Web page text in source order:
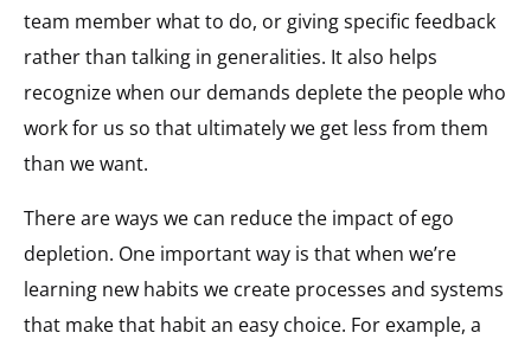
team member what to do, or giving specific feedback
rather than talking in generalities. It also helps
recognize when our demands deplete the people who
work for us so that ultimately we get less from them
than we want.
There are ways we can reduce the impact of ego
depletion. One important way is that when we’re
learning new habits we create processes and systems
that make that habit an easy choice. For example, a